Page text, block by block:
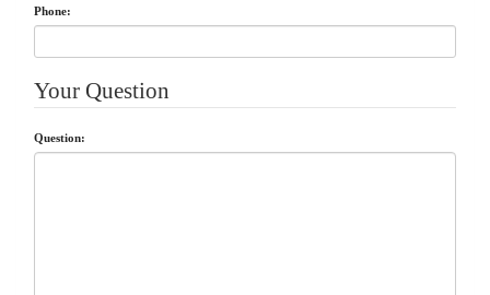
Phone:
Your Question
Question: